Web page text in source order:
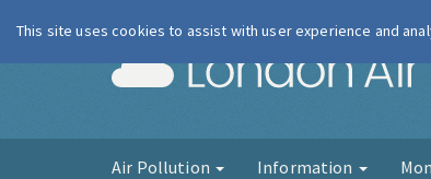
Air Pollution Information
This site uses cookies to assist with user experience and